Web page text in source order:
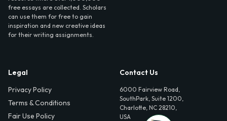
free essays are collected. Scholars
can use them for free to gain
inspiration and new creative ideas
for their writing assignments.
Legal
Privacy Policy
Terms & Conditions
Fair Use Policy
Contact Us
6000 Fairview Road,
SouthPark, Suite 1200,
Charlotte, NC 28210,
USA